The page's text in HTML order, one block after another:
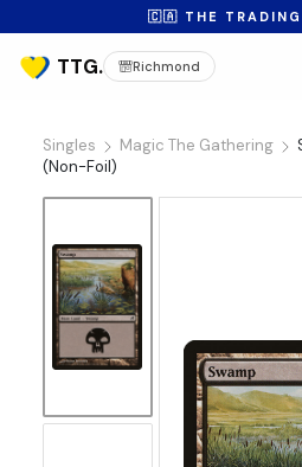
🇨🇦 THE TRADING
Richmond
Singles Magic The Gathering
(Non-Foil)